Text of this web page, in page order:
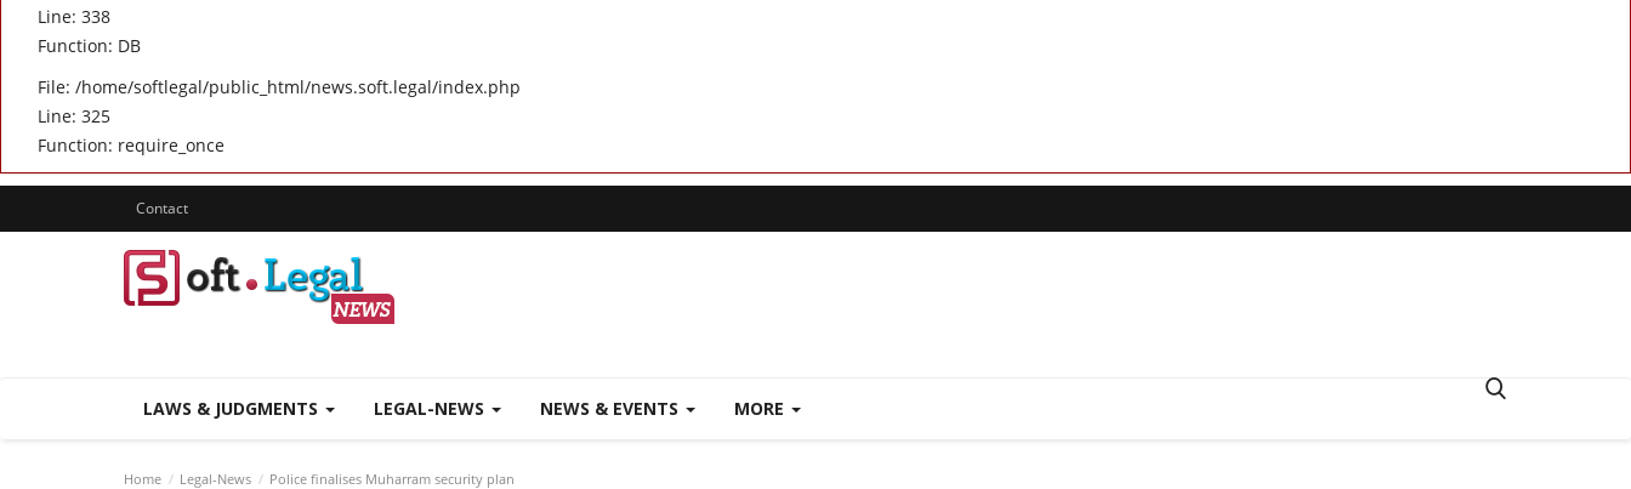
Line: 338
Function: DB
File: /home/softlegal/public_html/news.soft.legal/index.php
Line: 325
Function: require_once
Contact
LAWS & JUDGMENTS LEGAL-NEWS NEWS & EVENTS MORE
Home Legal-News Police finalises Muharram security plan